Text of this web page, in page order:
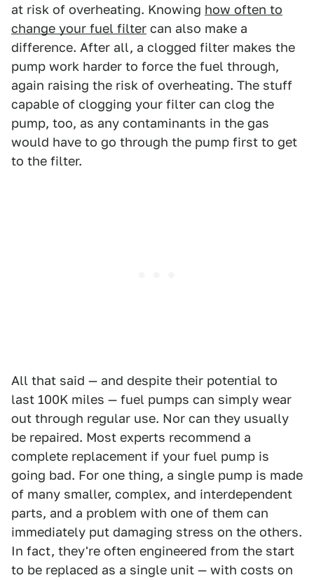
at risk of overheating. Knowing how often to
change your fuel filter can also make a
difference. After all, a clogged filter makes the
pump work harder to force the fuel through,
again raising the risk of overheating. The stuff
capable of clogging your filter can clog the
pump, too, as any contaminants in the gas
would have to go through the pump first to get
to the filter.
All that said — and despite their potential to
last 100K miles — fuel pumps can simply wear
out through regular use. Nor can they usually
be repaired. Most experts recommend a
complete replacement if your fuel pump is
going bad. For one thing, a single pump is made
of many smaller, complex, and interdependent
parts, and a problem with one of them can
immediately put damaging stress on the others.
In fact, they're often engineered from the start
to be replaced as a single unit — with costs on